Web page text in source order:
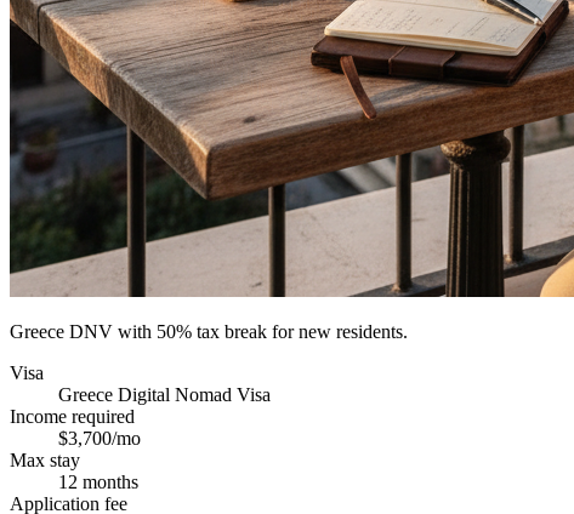
Greece DNV with 50% tax break for new residents.
Visa
Greece Digital Nomad Visa
Income required
$3,700/mo
Max stay
12 months
Application fee